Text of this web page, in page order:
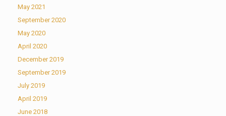
May 2021
September 2020
May 2020
April 2020
December 2019
September 2019
July 2019
April 2019
June 2018